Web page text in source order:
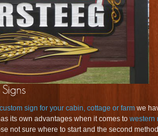
custom sign for your cabin, cottage or farm we
its own advantages when it comes to western
not sure where to start and the second